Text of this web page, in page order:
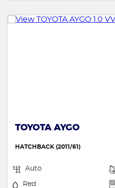
TOYOTA AYGO
HATCHBACK (2011/61)
Auto
Red